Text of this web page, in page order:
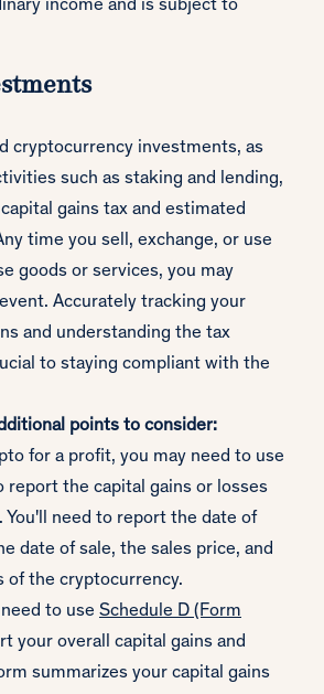
income and is subject to
cryptocurrency investments, as
such as staking and lending,
gains tax and estimated
time you sell, exchange, or use
goods or services, you may
Accurately tracking your
and understanding the tax
to staying compliant with the
points to consider:
for a profit, you may need to use
report the capital gains or losses
You'll need to report the date of
date of sale, the sales price, and
of the cryptocurrency.
to use Schedule D (Form
your overall capital gains and
summarizes your capital gains